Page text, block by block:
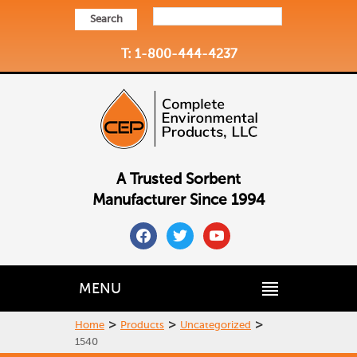
Search
T: 1-800-444-4237
A Trusted Sorbent
Manufacturer Since 1994
facebooktwitteryoutube
MENU
Home > Products > Uncategorized >
1540